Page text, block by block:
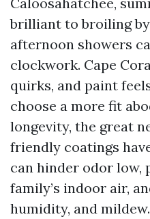
brilliant to broiling
afternoon showers
clockwork. Cape
quirks, and paint
choose a more fit
longevity, the great
friendly coatings
can hinder odor low,
family’s indoor air,
humidity, and mildew.